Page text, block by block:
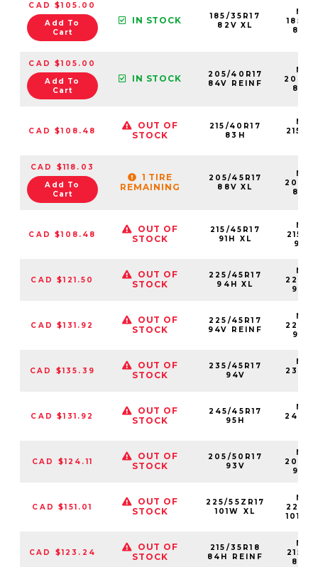
CAD $105.00
Add To
Cart
IN STOCK
185/35R17
82V XL
CAD $105.00
Add To
Cart
IN STOCK
205/40R17
84V REINF
CAD $108.48
OUT OF
STOCK
215/40R17
83H
CAD $118.03
Add To
Cart
1 TIRE
REMAINING
205/45R17
88V XL
CAD $108.48
OUT OF
STOCK
215/45R17
91H XL
CAD $121.50
OUT OF
STOCK
225/45R17
94H XL
CAD $131.92
OUT OF
STOCK
225/45R17
94V REINF
CAD $135.39
OUT OF
STOCK
235/45R17
94V
CAD $131.92
OUT OF
STOCK
245/45R17
95H
CAD $124.11
OUT OF
STOCK
205/50R17
93V
CAD $151.01
OUT OF
STOCK
225/55ZR17
101W XL
CAD $123.24
OUT OF
STOCK
215/35R18
84H REINF